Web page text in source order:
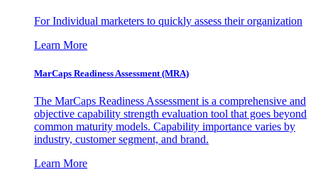
For Individual marketers to quickly assess their organization
Learn More
MarCaps Readiness Assessment (MRA)
The MarCaps Readiness Assessment is a comprehensive and
objective capability strength evaluation tool that goes beyond
common maturity models. Capability importance varies by
industry, customer segment, and brand.
Learn More